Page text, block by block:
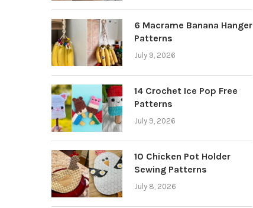
6 Macrame Banana Hanger
Patterns
July 9, 2026
14 Crochet Ice Pop Free
Patterns
July 9, 2026
10 Chicken Pot Holder
Sewing Patterns
July 8, 2026